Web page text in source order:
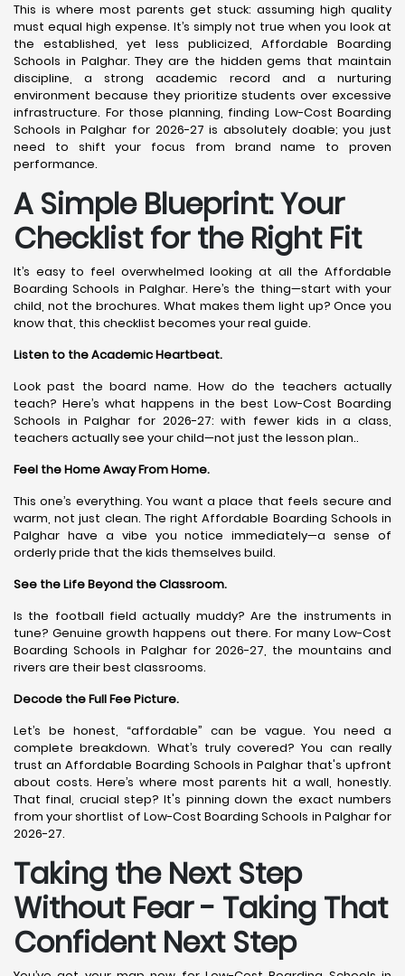
This is where most parents get stuck: assuming high quality
must equal high expense. It’s simply not true when you look at
the established, yet less publicized, Affordable Boarding
Schools in Palghar. They are the hidden gems that maintain
discipline, a strong academic record and a nurturing
environment because they prioritize students over excessive
infrastructure. For those planning, finding Low-Cost Boarding
Schools in Palghar for 2026-27 is absolutely doable; you just
need to shift your focus from brand name to proven
performance.
A Simple Blueprint: Your
Checklist for the Right Fit
It’s easy to feel overwhelmed looking at all the Affordable
Boarding Schools in Palghar. Here’s the thing—start with your
child, not the brochures. What makes them light up? Once you
know that, this checklist becomes your real guide.
Listen to the Academic Heartbeat.
Look past the board name. How do the teachers actually
teach? Here’s what happens in the best Low-Cost Boarding
Schools in Palghar for 2026-27: with fewer kids in a class,
teachers actually see your child—not just the lesson plan..
Feel the Home Away From Home.
This one’s everything. You want a place that feels secure and
warm, not just clean. The right Affordable Boarding Schools in
Palghar have a vibe you notice immediately—a sense of
orderly pride that the kids themselves build.
See the Life Beyond the Classroom.
Is the football field actually muddy? Are the instruments in
tune? Genuine growth happens out there. For many Low-Cost
Boarding Schools in Palghar for 2026-27, the mountains and
rivers are their best classrooms.
Decode the Full Fee Picture.
Let’s be honest, “affordable” can be vague. You need a
complete breakdown. What’s truly covered? You can really
trust an Affordable Boarding Schools in Palghar that's upfront
about costs. Here’s where most parents hit a wall, honestly.
That final, crucial step? It's pinning down the exact numbers
from your shortlist of Low-Cost Boarding Schools in Palghar for
2026-27.
Taking the Next Step
Without Fear - Taking That
Confident Next Step